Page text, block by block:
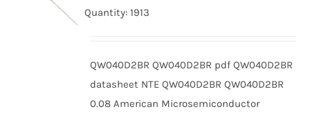
Quantity: 1913
QW040D2BR QW040D2BR pdf QW040D2BR
datasheet NTE QW040D2BR QW040D2BR
0.08 American Microsemiconductor